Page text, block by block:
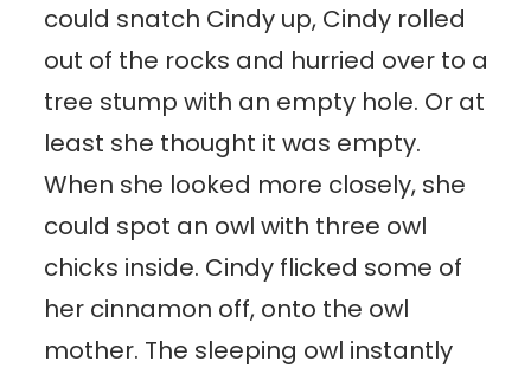
could snatch Cindy up, Cindy rolled
out of the rocks and hurried over to a
tree stump with an empty hole. Or at
least she thought it was empty.
When she looked more closely, she
could spot an owl with three owl
chicks inside. Cindy flicked some of
her cinnamon off, onto the owl
mother. The sleeping owl instantly